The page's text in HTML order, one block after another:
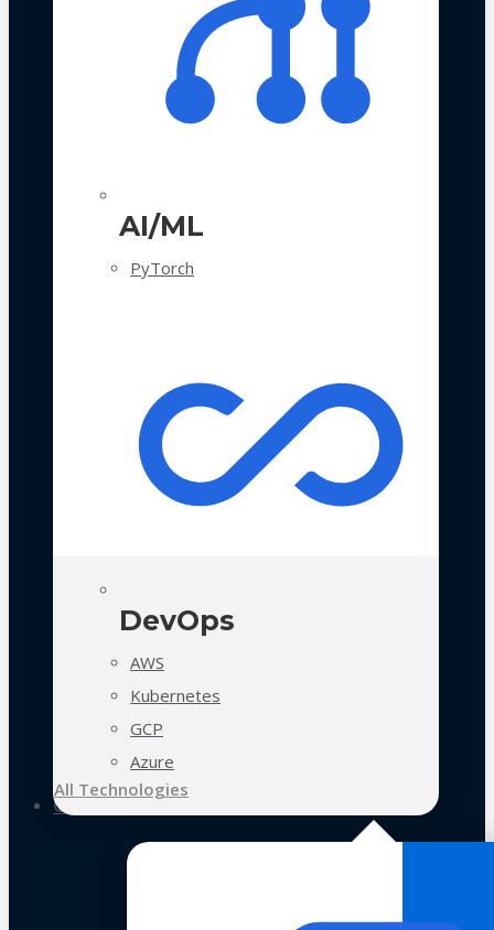
AI/ML
PyTorch
DevOps
AWS
Kubernetes
GCP
Azure
All Technologies
Case Studies